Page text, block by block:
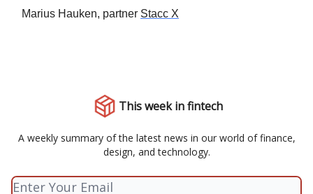
Marius Hauken, partner Stacc X
This week in fintech
A weekly summary of the latest news in our world of finance,
design, and technology.